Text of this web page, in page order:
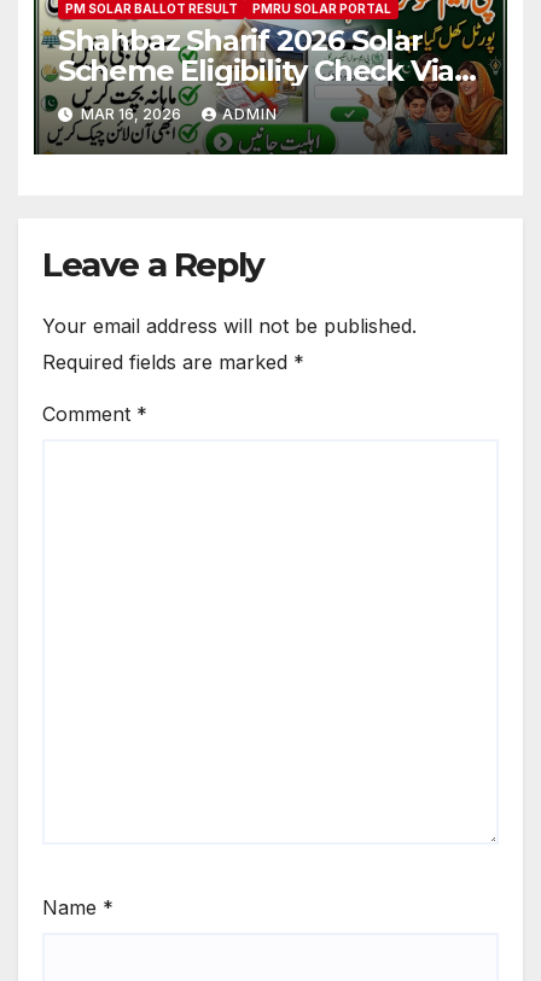
PM SOLAR BALLOT RESULT
PMRU SOLAR PORTAL
Shahbaz Sharif 2026 Solar
Scheme Eligibility Check Via
Portal
www.solar.pmrugb.gov.pk
MAR 16, 2026 ADMIN
Leave a Reply
Your email address will not be published.
Required fields are marked *
Comment *
Name *